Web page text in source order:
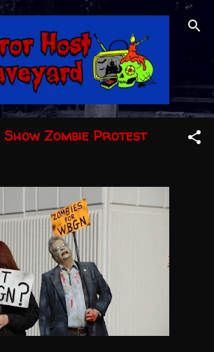
Skip to main content
Zombie Protest